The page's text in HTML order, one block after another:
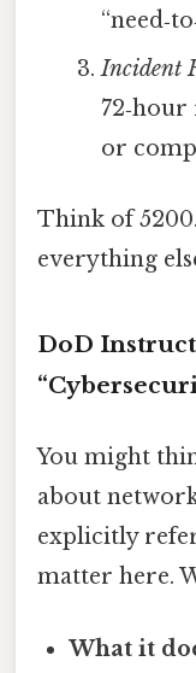
Incident
or
Think of
everything
DoD
You might
about
explicitly
matter here.
What it